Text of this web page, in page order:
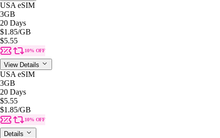
USA eSIM
3GB
20 Days
$1.85/GB
$5.55
10% OFF
View Details
USA eSIM
3GB
20 Days
$5.55
$1.85/GB
10% OFF
Details